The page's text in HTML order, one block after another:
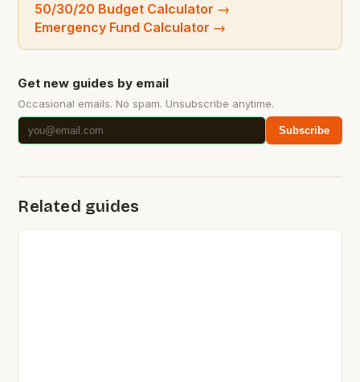
50/30/20 Budget Calculator →
Emergency Fund Calculator →
Get new guides by email
Occasional emails. No spam. Unsubscribe anytime.
Subscribe
Related guides